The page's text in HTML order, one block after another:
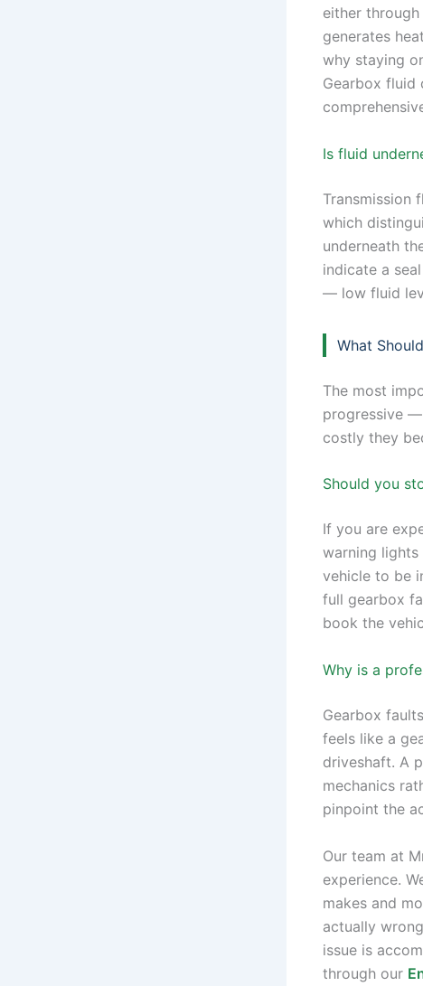
either
generates
why staying
Gearbox fluid
Is fluid
Transmission
which
underneath
indicate a
— low fluid
What
The most
progressive
costly they
Should you
If you are
warning
vehicle to be
full gearbox
book the
Why is a
Gearbox
feels like a
driveshaft. A
mechanics
pinpoint the
Our team at
experience.
makes and
actually
issue is
through our